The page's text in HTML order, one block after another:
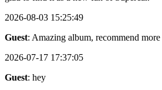
2026-08-03 15:25:49
Guest: Amazing album, recommend
2026-07-17 17:37:05
Guest: hey